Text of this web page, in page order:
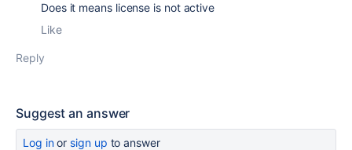
Does it means license is not active
Like
Reply
Suggest an answer
Log inor sign up to answer